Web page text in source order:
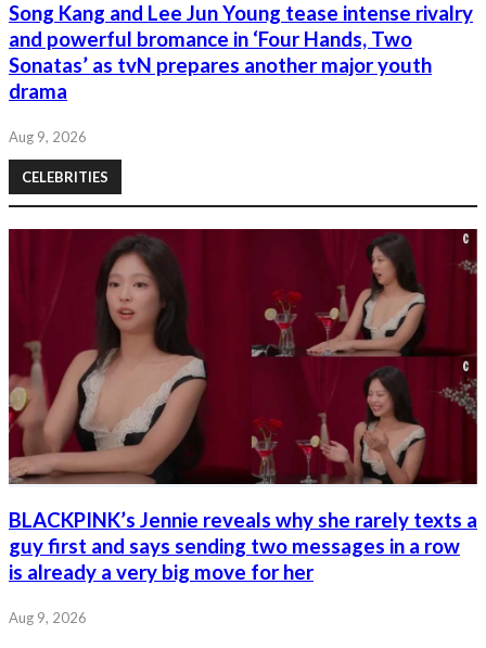
Song Kang and Lee Jun Young tease intense rivalry
and powerful bromance in ‘Four Hands, Two
Sonatas’ as tvN prepares another major youth
drama
Aug 9, 2026
CELEBRITIES
BLACKPINK’s Jennie reveals why she rarely texts a
guy first and says sending two messages in a row
is already a very big move for her
Aug 9, 2026